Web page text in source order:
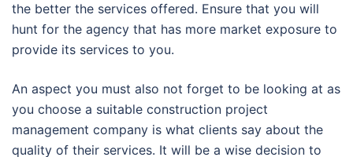
the better the services offered. Ensure that you will
hunt for the agency that has more market exposure to
provide its services to you.
An aspect you must also not forget to be looking at as
you choose a suitable construction project
management company is what clients say about the
quality of their services. It will be a wise decision to